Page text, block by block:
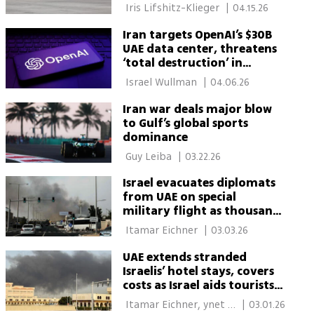
Iris Lifshitz-Klieger 04.15.26
Iran targets OpenAI’s $30B
UAE data center, threatens
‘total destruction’ in
warning
04.06.26
Iran war deals major blow
to Gulf’s global sports
dominance
| 03.22.26
Israel evacuates diplomats
from UAE on special
military flight as thousands
remain stranded
Itamar Eichner 03.03.26
UAE extends stranded
Israelis’ hotel stays, covers
costs as Israel aids tourists
at home and abroad
Itamar Eichner, ynet
03.01.26